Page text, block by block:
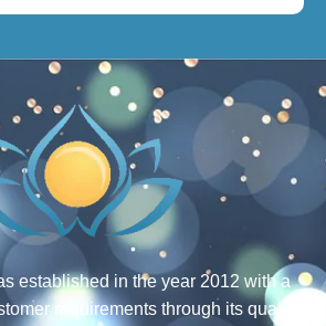
established in the year 2012 with a
requirements through its quality,